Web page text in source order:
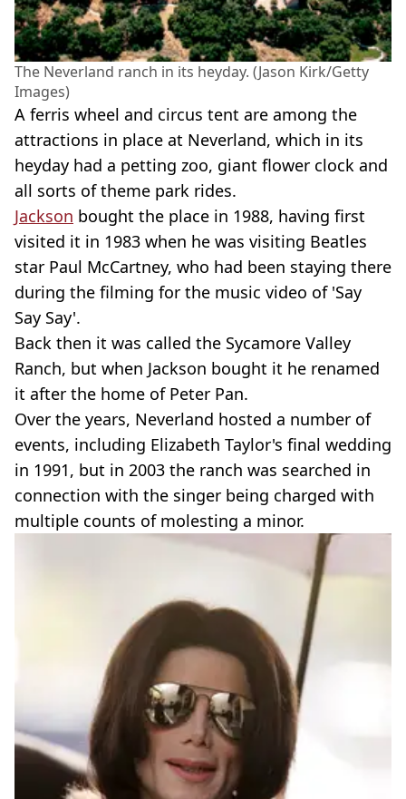
The Neverland ranch in its heyday. (Jason Kirk/Getty
Images)
A ferris wheel and circus tent are among the
attractions in place at Neverland, which in its
heyday had a petting zoo, giant flower clock and
all sorts of theme park rides.
Jackson bought the place in 1988, having first
visited it in 1983 when he was visiting Beatles
star Paul McCartney, who had been staying there
during the filming for the music video of 'Say
Say Say'.
Back then it was called the Sycamore Valley
Ranch, but when Jackson bought it he renamed
it after the home of Peter Pan.
Over the years, Neverland hosted a number of
events, including Elizabeth Taylor's final wedding
in 1991, but in 2003 the ranch was searched in
connection with the singer being charged with
multiple counts of molesting a minor.